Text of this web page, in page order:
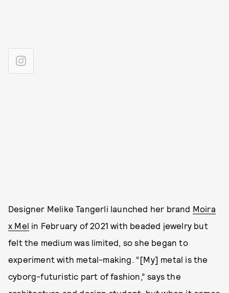
Designer Melike Tangerli launched her brand Moira
x Mel in February of 2021 with beaded jewelry but
felt the medium was limited, so she began to
experiment with metal-making. “[My] metal is the
cyborg-futuristic part of fashion,” says the